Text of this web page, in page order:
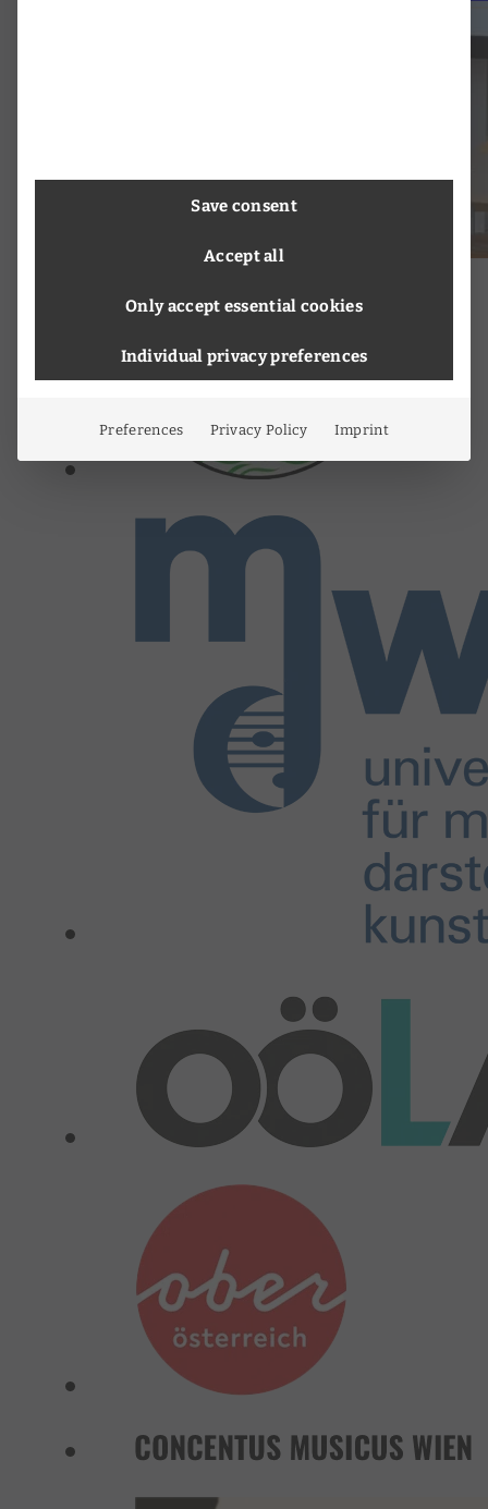
Save consent
Accept all
Only accept essential cookies
Individual privacy preferences
Preferences Privacy Policy Imprint